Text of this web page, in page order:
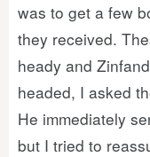
was to get a few
they received.
heady and
headed, I asked
He immediately
but I tried to